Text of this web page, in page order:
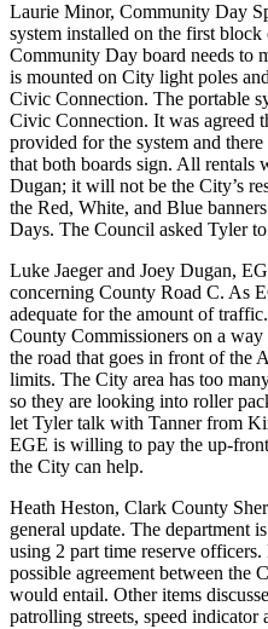
Laurie Minor, Community Day
system installed on the first
Community Day board needs to
is mounted on City light poles
Civic Connection. The portable
Civic Connection. It was agreed
provided for the system and
that both boards sign. All
Dugan; it will not be the City’s
the Red, White, and Blue
Days. The Council asked Tyler
Luke Jaeger and Joey Dugan,
concerning County Road C. As
adequate for the amount of
County Commissioners on a
the road that goes in front of the
limits. The City area has too
so they are looking into roller
let Tyler talk with Tanner from
EGE is willing to pay the up-
the City can help.
Heath Heston, Clark County
general update. The department
using 2 part time reserve officers.
possible agreement between the
would entail. Other items
patrolling streets, speed